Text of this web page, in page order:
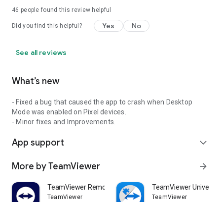
46 people found this review helpful
Did you find this helpful? Yes No
See all reviews
What’s new
- Fixed a bug that caused the app to crash when Desktop
Mode was enabled on Pixel devices.
- Minor fixes and Improvements.
App support expand_more
More by TeamViewer arrow_forward
TeamViewer Remote Control
TeamViewer
TeamViewer
TeamViewer